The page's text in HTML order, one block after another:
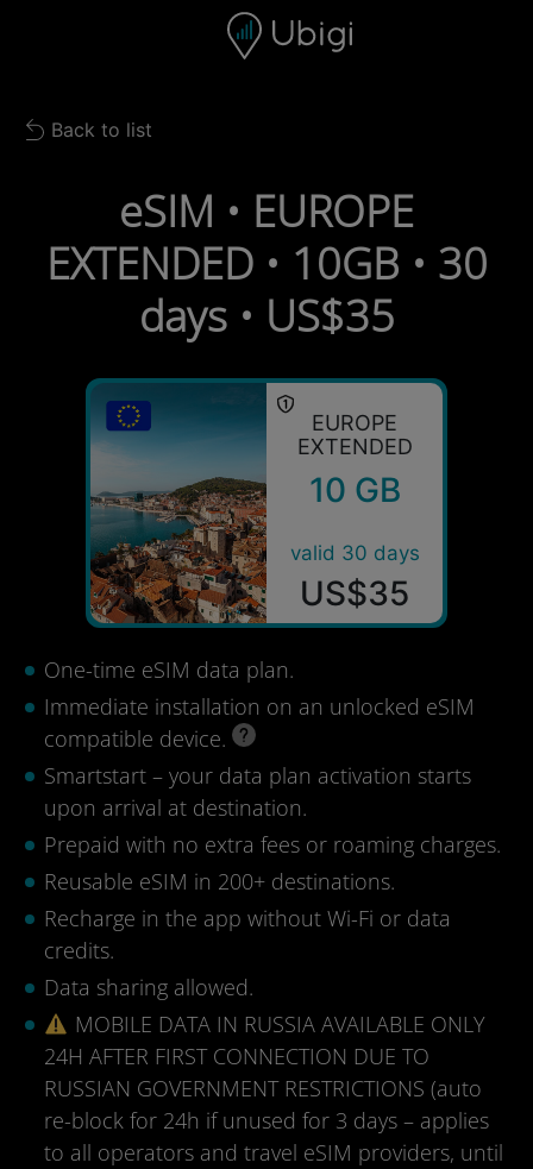
Navigation bar Footer
Back to list
Back to list
eSIM • EUROPE
EXTENDED • 10GB • 30
days • US$35
EUROPE
EXTENDED
10 GB
valid 30 days
US$35
One-time eSIM data plan.
Immediate installation on an unlocked eSIM
compatible device.
Smartstart – your data plan activation starts
upon arrival at destination.
Prepaid with no extra fees or roaming charges.
Reusable eSIM in 200+ destinations.
Recharge in the app without Wi-Fi or data
credits.
Data sharing allowed.
MOBILE DATA IN RUSSIA AVAILABLE ONLY
24H AFTER FIRST CONNECTION DUE TO
RUSSIAN GOVERNMENT RESTRICTIONS (auto
re-block for 24h if unused for 3 days – applies
to all operators and travel eSIM providers, until